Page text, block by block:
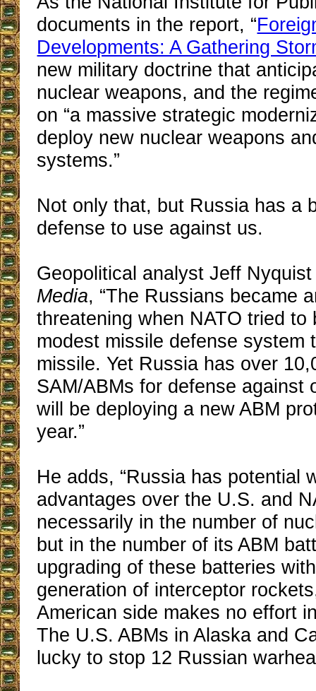
documents in the report, “
Developments: A Gathering
new military doctrine that
nuclear weapons, and the
on “a massive strategic
deploy new nuclear weapons
systems.”
Not only that, but Russia has a
defense to use against us.
Geopolitical analyst Jeff
Media, “The Russians became
threatening when NATO tried to
modest missile defense system
missile. Yet Russia has over
SAM/ABMs for defense against
will be deploying a new ABM
year.”
He adds, “Russia has potential
advantages over the U.S. and
necessarily in the number of
but in the number of its ABM
upgrading of these batteries
generation of interceptor
American side makes no effort
The U.S. ABMs in Alaska and
lucky to stop 12 Russian